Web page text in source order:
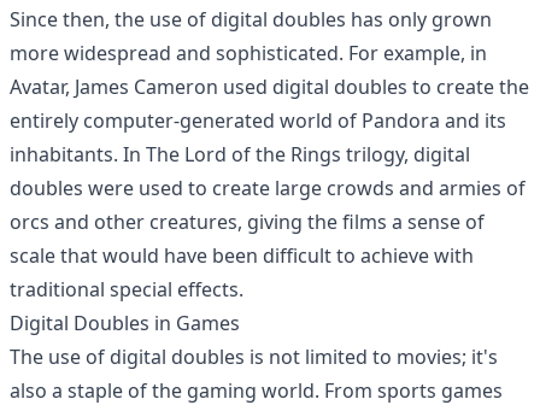
Since then, the use of digital doubles has only grown
more widespread and sophisticated. For example, in
Avatar, James Cameron used digital doubles to create the
entirely computer-generated world of Pandora and its
inhabitants. In The Lord of the Rings trilogy, digital
doubles were used to create large crowds and armies of
orcs and other creatures, giving the films a sense of
scale that would have been difficult to achieve with
traditional special effects.
Digital Doubles in Games
The use of digital doubles is not limited to movies; it's
also a staple of the gaming world. From sports games